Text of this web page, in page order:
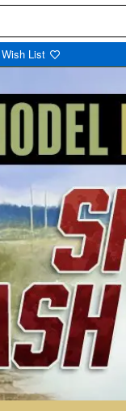
Wish List